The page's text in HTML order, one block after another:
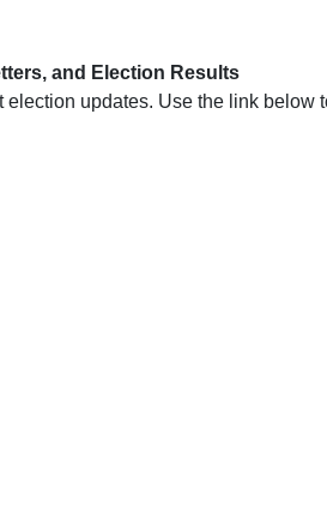
and Election Results
updates. Use the link